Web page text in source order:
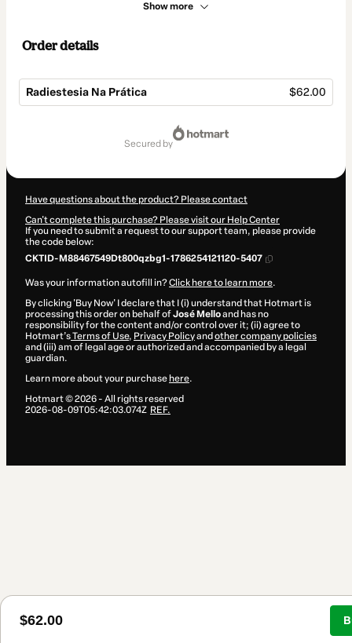
Show more
Order details
Radiestesia Na Prática $62.00
$62.00
secured by
Have questions about the product? Please contact
Can't complete this purchase? Please visit our Help Center
If you need to submit a request to our support team, please provide
the code below:
CKTID-M88467549Dt800qzbg1-1786254121120-5407
Was your information autofill in?Click here to learn more.
By clicking 'Buy Now' I declare that I (i) understand that Hotmart is
processing this order on behalf ofJosé Melloand has no
responsibility for the content and/or control over it; (ii) agree to
Hotmart’sTerms of Use, Privacy Policyand other company policies
and (iii) am of legal age or authorized and accompanied by a legal
guardian.
Learn more about your purchase here.
Hotmart ©2026- All rights reserved
2026-08-09T05:42:03.074Z REF.